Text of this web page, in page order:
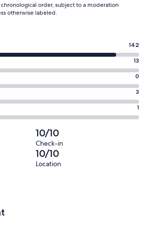
order, subject to a moderation
otherwise labeled.
142
13
0
3
1
10/10
Check-in
10/10
Location